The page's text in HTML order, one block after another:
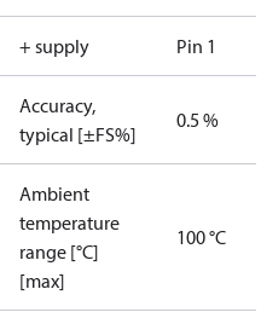
+ supply Pin 1
Accuracy,
typical [±FS%]
0.5 %
Ambient
temperature
range [°C]
[max]
100 °C